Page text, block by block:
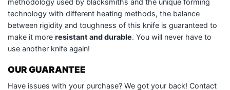
methodology used by blacksmiths and the unique forming
technology with different heating methods, the balance
between rigidity and toughness of this knife is guaranteed to
make it more resistant and durable. You will never have to
use another knife again!
OUR GUARANTEE
Have issues with your purchase? We got your back! Contact